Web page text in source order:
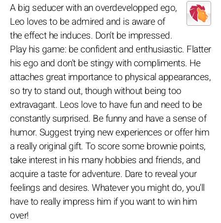
A big seducer with an overdevelopped ego,
Leo loves to be admired and is aware of
the effect he induces. Don't be impressed.
Play his game: be confident and enthusiastic. Flatter
his ego and don't be stingy with compliments. He
attaches great importance to physical appearances,
so try to stand out, though without being too
extravagant. Leos love to have fun and need to be
constantly surprised. Be funny and have a sense of
humor. Suggest trying new experiences or offer him
a really original gift. To score some brownie points,
take interest in his many hobbies and friends, and
acquire a taste for adventure. Dare to reveal your
feelings and desires. Whatever you might do, you'll
have to really impress him if you want to win him
over!